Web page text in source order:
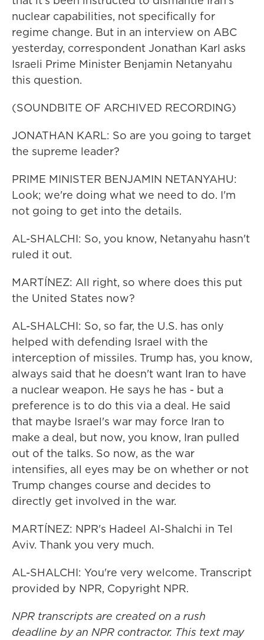
nuclear capabilities, not specifically for
regime change. But in an interview on ABC
yesterday, correspondent Jonathan Karl asks
Israeli Prime Minister Benjamin Netanyahu
this question.
(SOUNDBITE OF ARCHIVED RECORDING)
JONATHAN KARL: So are you going to target
the supreme leader?
PRIME MINISTER BENJAMIN NETANYAHU:
Look; we're doing what we need to do. I'm
not going to get into the details.
AL-SHALCHI: So, you know, Netanyahu hasn't
ruled it out.
MARTÍNEZ: All right, so where does this put
the United States now?
AL-SHALCHI: So, so far, the U.S. has only
helped with defending Israel with the
interception of missiles. Trump has, you know,
always said that he doesn't want Iran to have
a nuclear weapon. He says he has - but a
preference is to do this via a deal. He said
that maybe Israel's war may force Iran to
make a deal, but now, you know, Iran pulled
out of the talks. So now, as the war
intensifies, all eyes may be on whether or not
Trump changes course and decides to
directly get involved in the war.
MARTÍNEZ: NPR's Hadeel Al-Shalchi in Tel
Aviv. Thank you very much.
AL-SHALCHI: You're very welcome. Transcript
provided by NPR, Copyright NPR.
NPR transcripts are created on a rush
deadline by an NPR contractor. This text may